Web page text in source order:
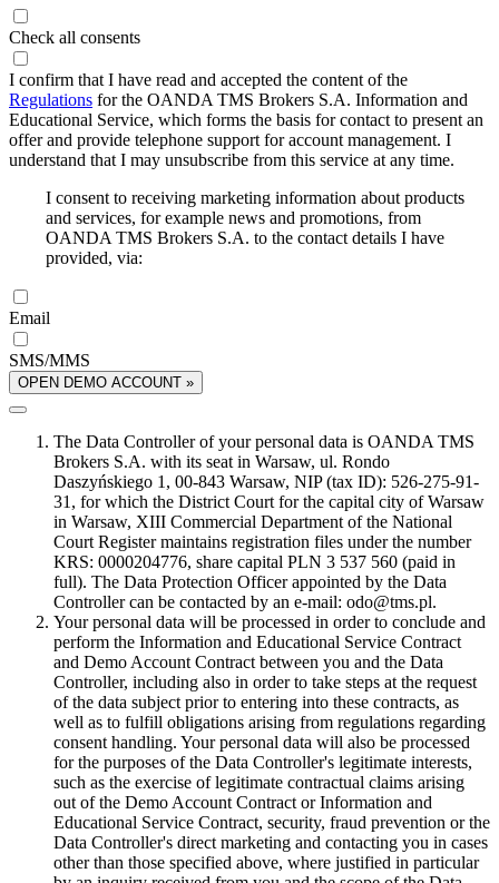
Check all consents
I confirm that I have read and accepted the content of the
Regulations for the OANDA TMS Brokers S.A. Information and
Educational Service, which forms the basis for contact to present an
offer and provide telephone support for account management. I
understand that I may unsubscribe from this service at any time.
I consent to receiving marketing information about products
and services, for example news and promotions, from
OANDA TMS Brokers S.A. to the contact details I have
provided, via:
Email
SMS/MMS
OPEN DEMO ACCOUNT »
The Data Controller of your personal data is OANDA TMS
Brokers S.A. with its seat in Warsaw, ul. Rondo
Daszyńskiego 1, 00-843 Warsaw, NIP (tax ID): 526-275-91-
31, for which the District Court for the capital city of Warsaw
in Warsaw, XIII Commercial Department of the National
Court Register maintains registration files under the number
KRS: 0000204776, share capital PLN 3 537 560 (paid in
full). The Data Protection Officer appointed by the Data
Controller can be contacted by an e-mail: odo@tms.pl.
Your personal data will be processed in order to conclude and
perform the Information and Educational Service Contract
and Demo Account Contract between you and the Data
Controller, including also in order to take steps at the request
of the data subject prior to entering into these contracts, as
well as to fulfill obligations arising from regulations regarding
consent handling. Your personal data will also be processed
for the purposes of the Data Controller's legitimate interests,
such as the exercise of legitimate contractual claims arising
out of the Demo Account Contract or Information and
Educational Service Contract, security, fraud prevention or the
Data Controller's direct marketing and contacting you in cases
other than those specified above, where justified in particular